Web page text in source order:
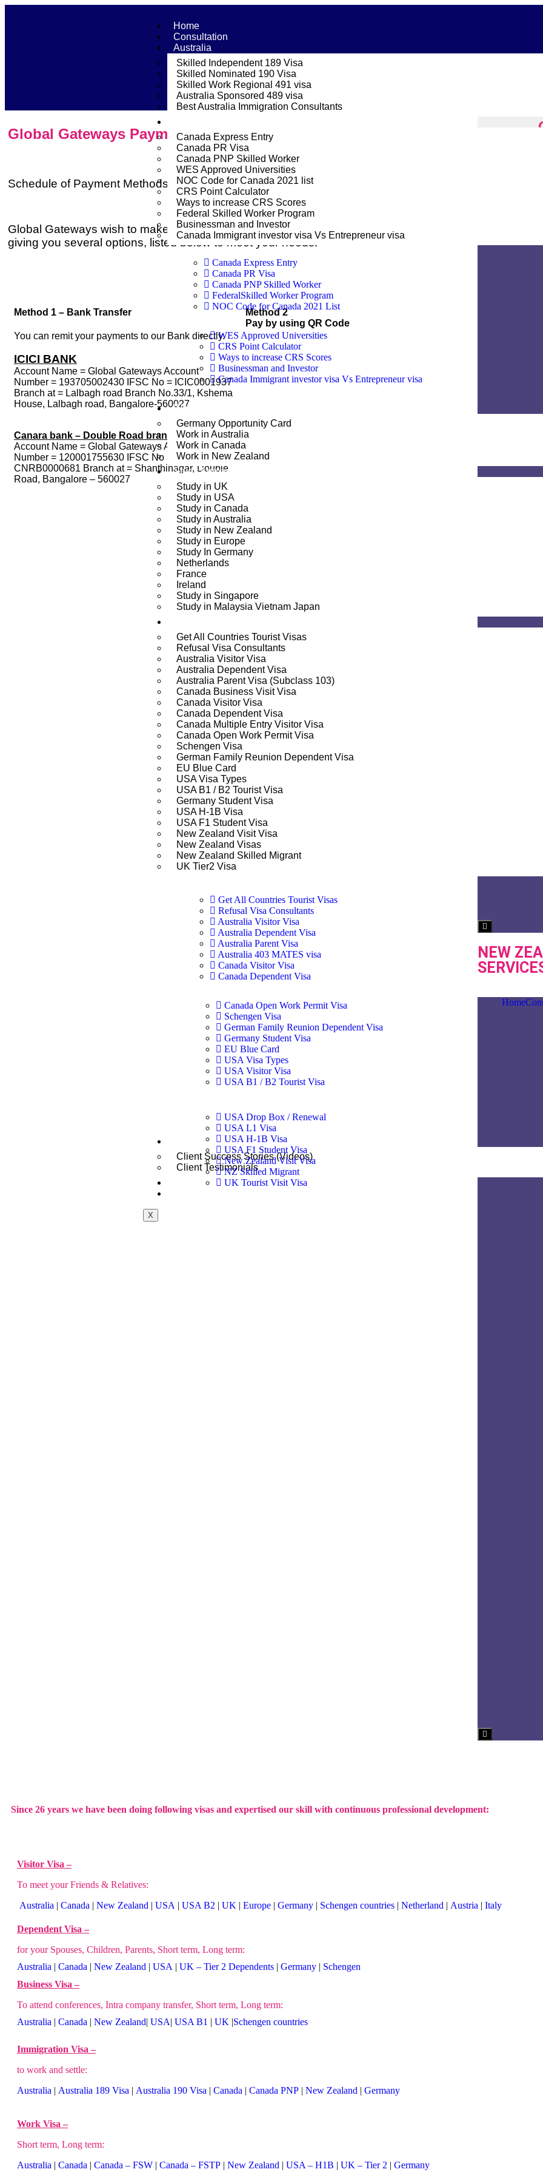
Home
Consultation
Australia
Skilled Independent 189 Visa
Skilled Nominated 190 Visa
Skilled Work Regional 491 visa
Australia Sponsored 489 visa
Best Australia Immigration Consultants
Canada Express Entry
Canada PR Visa
Canada PNP Skilled Worker
WES Approved Universities
NOC Code for Canada 2021 list
CRS Point Calculator
Ways to increase CRS Scores
Federal Skilled Worker Program
Businessman and Investor
Canada Immigrant investor visa Vs Entrepreneur visa
Canada Express Entry
Canada PR Visa
Canada PNP Skilled Worker
FederalSkilled Worker Program
NOC Code for Canada 2021 List
WES Approved Universities
CRS Point Calculator
Ways to increase CRS Scores
Businessman and Investor
Canada Immigrant investor visa Vs Entrepreneur visa
Work Abroad
Germany Opportunity Card
Work in Australia
Work in Canada
Work in New Zealand
Study Abroad
Study in UK
Study in USA
Study in Canada
Study in Australia
Study in New Zealand
Study in Europe
Study In Germany
Netherlands
France
Ireland
Study in Singapore
Study in Malaysia Vietnam Japan
Get All Countries Tourist Visas
Refusal Visa Consultants
Australia Visitor Visa
Australia Dependent Visa
Australia Parent Visa (Subclass 103)
Canada Business Visit Visa
Canada Visitor Visa
Canada Dependent Visa
Canada Multiple Entry Visitor Visa
Canada Open Work Permit Visa
Schengen Visa
German Family Reunion Dependent Visa
EU Blue Card
USA Visa Types
USA B1 / B2 Tourist Visa
Germany Student Visa
USA H-1B Visa
USA F1 Student Visa
New Zealand Visit Visa
New Zealand Visas
New Zealand Skilled Migrant
UK Tier2 Visa
Get All Countries Tourist Visas
Refusal Visa Consultants
Australia Visitor Visa
Australia Dependent Visa
Australia Parent Visa
Australia 403 MATES visa
Canada Visitor Visa
Canada Dependent Visa
Canada Open Work Permit Visa
Schengen Visa
German Family Reunion Dependent Visa
Germany Student Visa
EU Blue Card
USA Visa Types
USA Visitor Visa
USA B1 / B2 Tourist Visa
USA Drop Box / Renewal
USA L1 Visa ​
USA H-1B Visa
USA F1 Student Visa
New Zealand Visit Visa
NZ Skilled Migrant
UK Tourist Visit Visa
Testimonials
Client Success Stories (Videos)
Client Testimonials
X
Global Gateways Payment options
Schedule of Payment Methods
Global Gateways wish to make the process of fee payments as simple as possible, thus
giving you several options, listed below to meet your needs.
Method 1 – Bank Transfer
You can remit your payments to our Bank directly.
ICICI BANK
Account Name = Global Gateways Account
Number = 193705002430 IFSC No = ICIC0001937
Branch at = Lalbagh road Branch No.33/1, Kshema
House, Lalbagh road, Bangalore-560027
Canara bank – Double Road branch
Account Name = Global Gateways Account
Number = 120001755630 IFSC No =
CNRB0000681 Branch at = Shanthinagar, Double
Road, Bangalore – 560027
Method 2
Pay by using QR Code
Hamburger
NEW
Home
Hamburger
Since 26 years we have been doing following visas and expertised our skill with continuous professional development:
Visitor Visa –
To meet your Friends & Relatives:
Australia | Canada | New Zealand | USA | USA B2 | UK | Europe | Germany | Schengen countries | Netherland | Austria | Italy
Dependent Visa –
for your Spouses, Children, Parents, Short term, Long term:
Australia | Canada | New Zealand | USA | UK – Tier 2 Dependents | Germany | Schengen
Business Visa –
To attend conferences, Intra company transfer, Short term, Long term:
Australia | Canada | New Zealand| USA| USA B1 | UK |Schengen countries
Immigration Visa –
to work and settle:
Australia | Australia 189 Visa | Australia 190 Visa | Canada | Canada PNP | New Zealand | Germany
Work Visa –
Short term, Long term:
Australia | Canada | Canada – FSW | Canada – FSTP | New Zealand | USA – H1B | UK – Tier 2 | Germany